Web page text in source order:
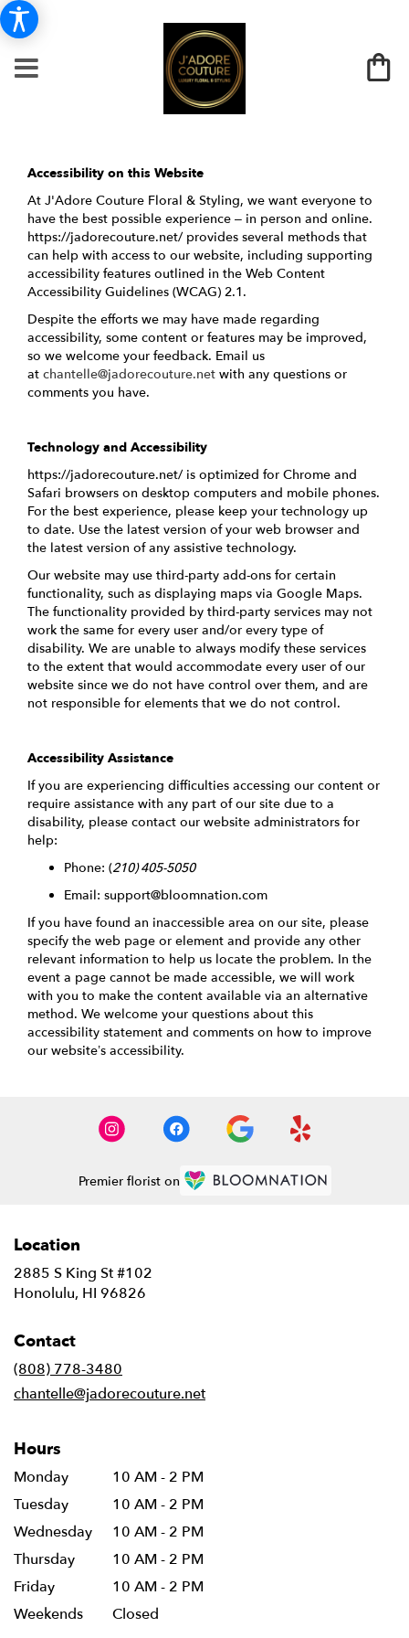
Accessibility on this Website
At J'Adore Couture Floral & Styling, we want everyone to
have the best possible experience – in person and online.
https://jadorecouture.net/ provides several methods that
can help with access to our website, including supporting
accessibility features outlined in the Web Content
Accessibility Guidelines (WCAG) 2.1.
Despite the efforts we may have made regarding
accessibility, some content or features may be improved,
so we welcome your feedback. Email us
at chantelle@jadorecouture.net with any questions or
comments you have.
Technology and Accessibility
https://jadorecouture.net/ is optimized for Chrome and
Safari browsers on desktop computers and mobile phones.
For the best experience, please keep your technology up
to date. Use the latest version of your web browser and
the latest version of any assistive technology.
Our website may use third-party add-ons for certain
functionality, such as displaying maps via Google Maps.
The functionality provided by third-party services may not
work the same for every user and/or every type of
disability. We are unable to always modify these services
to the extent that would accommodate every user of our
website since we do not have control over them, and are
not responsible for elements that we do not control.
Accessibility Assistance
If you are experiencing difficulties accessing our content or
require assistance with any part of our site due to a
disability, please contact our website administrators for
help:
Phone: (210) 405-5050
Email: support@bloomnation.com
If you have found an inaccessible area on our site, please
specify the web page or element and provide any other
relevant information to help us locate the problem. In the
event a page cannot be made accessible, we will work
with you to make the content available via an alternative
method. We welcome your questions about this
accessibility statement and comments on how to improve
our website’s accessibility.
Premier florist on
Location
2885 S King St #102
Honolulu, HI 96826
Contact
(808) 778-3480
chantelle@jadorecouture.net
Hours
Monday
10 AM - 2 PM
Tuesday
10 AM - 2 PM
Wednesday
10 AM - 2 PM
Thursday
10 AM - 2 PM
Friday
10 AM - 2 PM
Weekends
Closed